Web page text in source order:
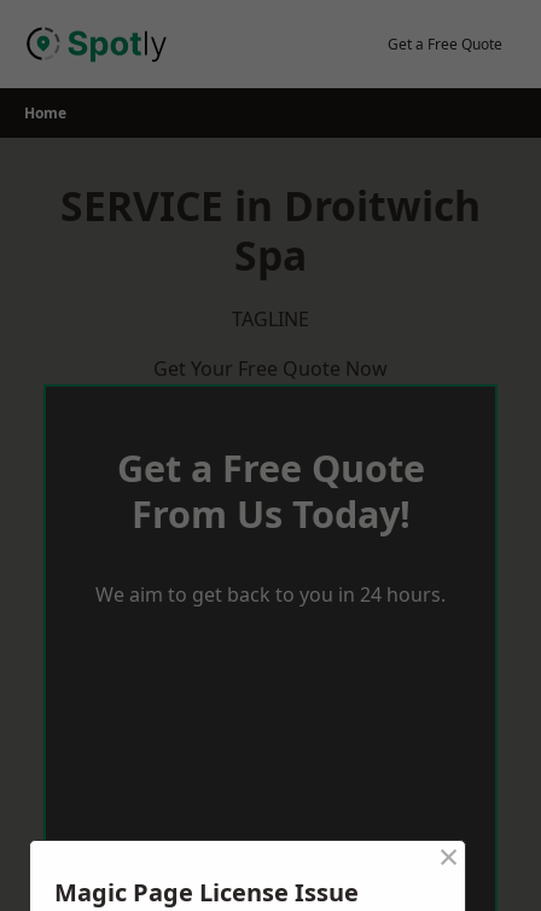
Get a Free Quote
Home
SERVICE in Droitwich
Spa
TAGLINE
Get Your Free Quote Now
Get a Free Quote
From Us Today!
We aim to get back to you in 24 hours.
Magic Page License Issue
×